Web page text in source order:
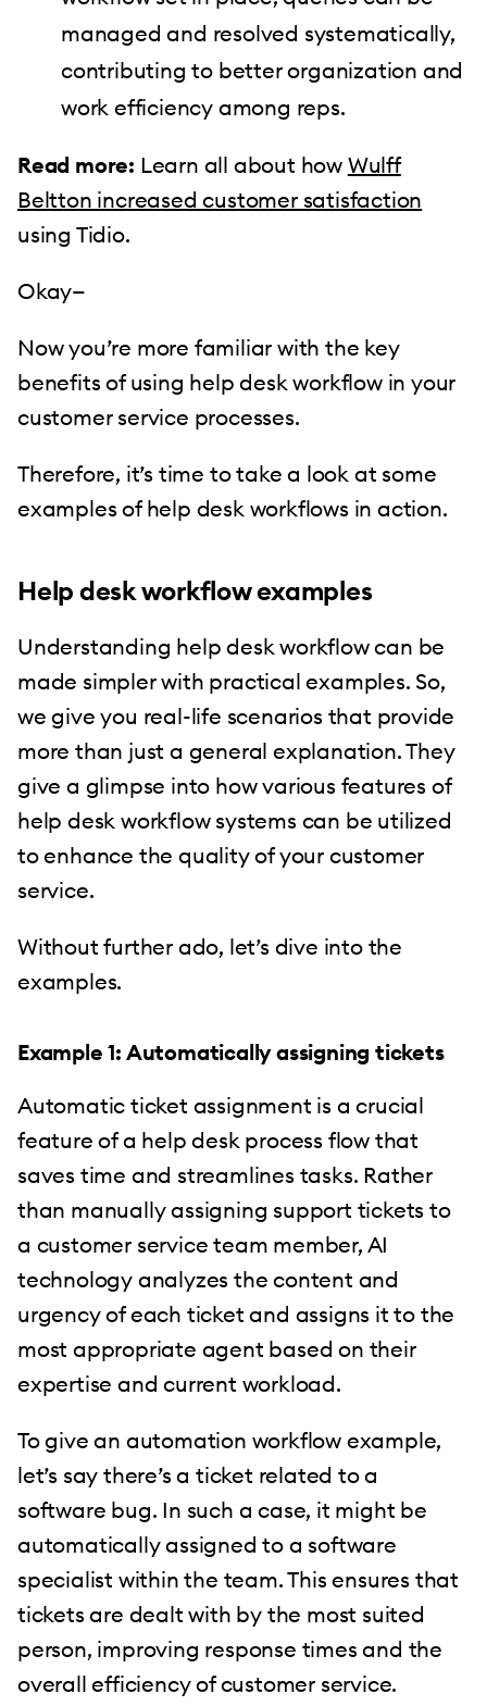
managed and resolved systematically,
contributing to better organization and
work efficiency among reps.
Read more: Learn all about how Wulff
Beltton increased customer satisfaction
using Tidio.
Okay—
Now you’re more familiar with the key
benefits of using help desk workflow in your
customer service processes.
Therefore, it’s time to take a look at some
examples of help desk workflows in action.
Help desk workflow examples
Understanding help desk workflow can be
made simpler with practical examples. So,
we give you real-life scenarios that provide
more than just a general explanation. They
give a glimpse into how various features of
help desk workflow systems can be utilized
to enhance the quality of your customer
service.
Without further ado, let’s dive into the
examples.
Example 1: Automatically assigning tickets
Automatic ticket assignment is a crucial
feature of a help desk process flow that
saves time and streamlines tasks. Rather
than manually assigning support tickets to
a customer service team member, AI
technology analyzes the content and
urgency of each ticket and assigns it to the
most appropriate agent based on their
expertise and current workload.
To give an automation workflow example,
let’s say there’s a ticket related to a
software bug. In such a case, it might be
automatically assigned to a software
specialist within the team. This ensures that
tickets are dealt with by the most suited
person, improving response times and the
overall efficiency of customer service.